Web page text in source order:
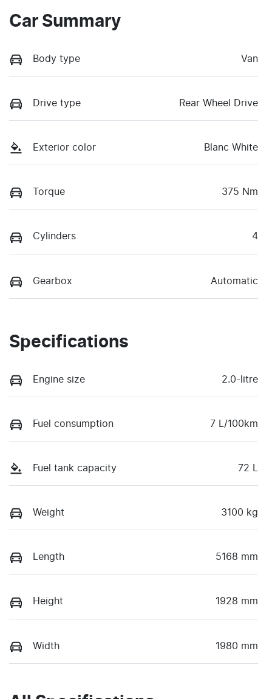
Car Summary
Body type Van
Drive type Rear Wheel Drive
Exterior color Blanc White
Torque 375 Nm
Cylinders 4
Gearbox Automatic
Specifications
Engine size 2.0-litre
Fuel consumption 7 L/100km
Fuel tank capacity 72 L
Weight 3100 kg
Length 5168 mm
Height 1928 mm
Width 1980 mm